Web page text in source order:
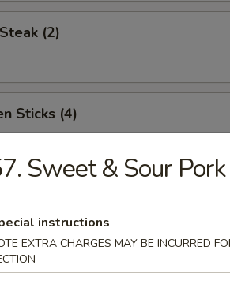
(2)
Sticks (4)
w. Sesame Sauce
(for two)
Sweet & Sour Pork
instructions
EXTRA CHARGES MAY BE INCURRED